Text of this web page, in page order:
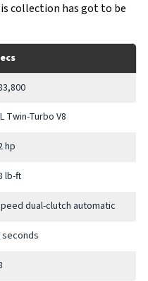
collection has got to be
Twin-Turbo V8
hp
lb-ft
dual-clutch automatic
seconds